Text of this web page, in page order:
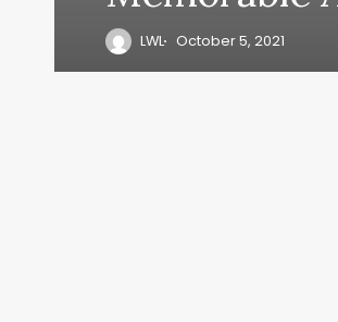
LWL October 5, 2021